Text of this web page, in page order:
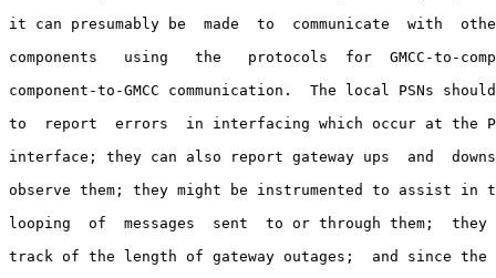
it can presumably be  made  to  communicate  with
components   using   the   protocols  for  GMCC-to-
component-to-GMCC communication.  The local PSNs
to  report  errors  in interfacing which occur at the
interface; they can also report gateway ups  and
observe them; they might be instrumented to assist in
looping  of  messages  sent  to or through them;  they
track of the length of gateway outages;  and since the